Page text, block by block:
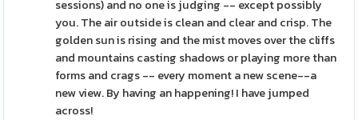
sessions) and no one is judging -- except possibly
you. The air outside is clean and clear and crisp. The
golden sun is rising and the mist moves over the cliffs
and mountains casting shadows or playing more than
forms and crags -- every moment a new scene--a
new view. By having an happening! I have jumped
across!